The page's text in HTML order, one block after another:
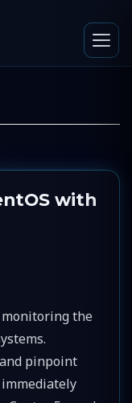
with
the
pinpoint